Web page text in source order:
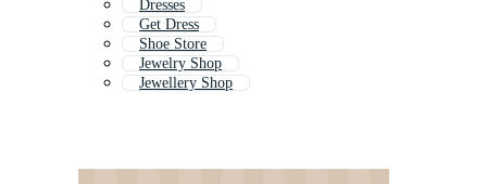
Dresses
Get Dress
Shoe Store
Jewelry Shop
Jewellery Shop